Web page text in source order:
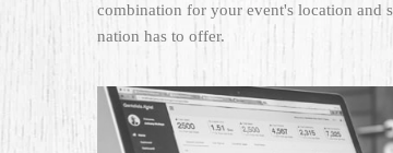
combination for your event's location and
nation has to offer.